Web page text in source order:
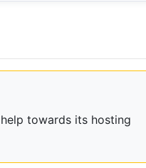
towards its hosting